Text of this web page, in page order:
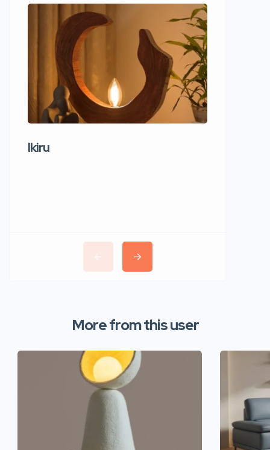
Ikiru
More from this user